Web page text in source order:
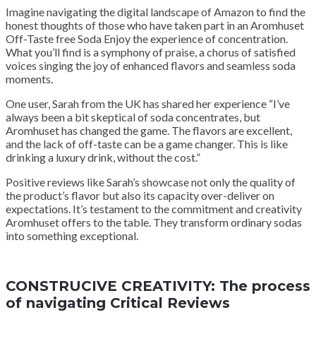
Imagine navigating the digital landscape of Amazon to find the
honest thoughts of those who have taken part in an Aromhuset
Off-Taste free Soda Enjoy the experience of concentration.
What you’ll find is a symphony of praise, a chorus of satisfied
voices singing the joy of enhanced flavors and seamless soda
moments.
One user, Sarah from the UK has shared her experience “I’ve
always been a bit skeptical of soda concentrates, but
Aromhuset has changed the game. The flavors are excellent,
and the lack of off-taste can be a game changer. This is like
drinking a luxury drink, without the cost.”
Positive reviews like Sarah’s showcase not only the quality of
the product’s flavor but also its capacity over-deliver on
expectations. It’s testament to the commitment and creativity
Aromhuset offers to the table. They transform ordinary sodas
into something exceptional.
CONSTRUCIVE CREATIVITY: The process
of navigating Critical Reviews